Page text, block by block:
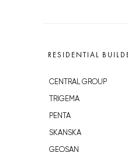
RESIDENTIAL
CENTRAL GROUP
TRIGEMA
PENTA
SKANSKA
GEOSAN